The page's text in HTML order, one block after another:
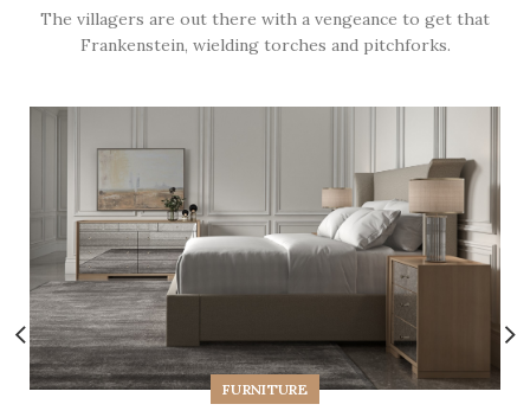
The villagers are out there with a vengeance to get that
Frankenstein, wielding torches and pitchforks.
FURNITURE